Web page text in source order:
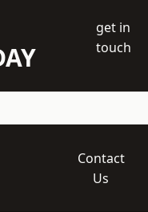
get in
touch
Contact
Us